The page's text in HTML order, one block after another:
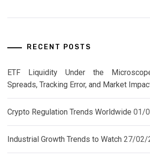
RECENT POSTS
ETF Liquidity Under the
Spreads, Tracking Error, and Market
Crypto Regulation Trends Worldwide 01/
Industrial Growth Trends to Watch 27/02/